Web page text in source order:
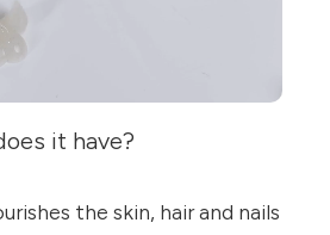
it have?
the skin, hair and nails